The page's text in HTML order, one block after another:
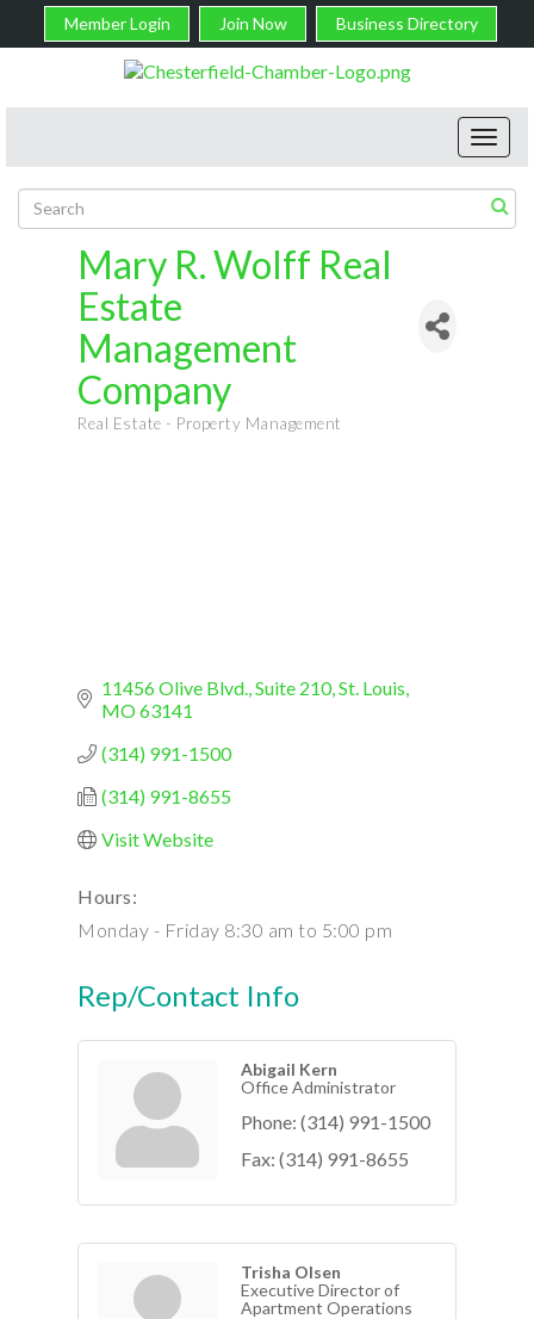
Member Login Join Now Business Directory
Mary R. Wolff Real
Estate
Management
Company
Real Estate - Property Management
11456 Olive Blvd., Suite 210 St. Louis
MO63141
(314) 991-1500
(314) 991-8655
Visit Website
Hours:
Monday - Friday 8:30 am to 5:00 pm
Rep/Contact Info
Abigail Kern
Office Administrator
Phone: (314) 991-1500
Fax: (314) 991-8655
Trisha Olsen
Executive Director of
Apartment Operations